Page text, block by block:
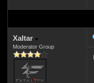
Xaltar
Moderator Group